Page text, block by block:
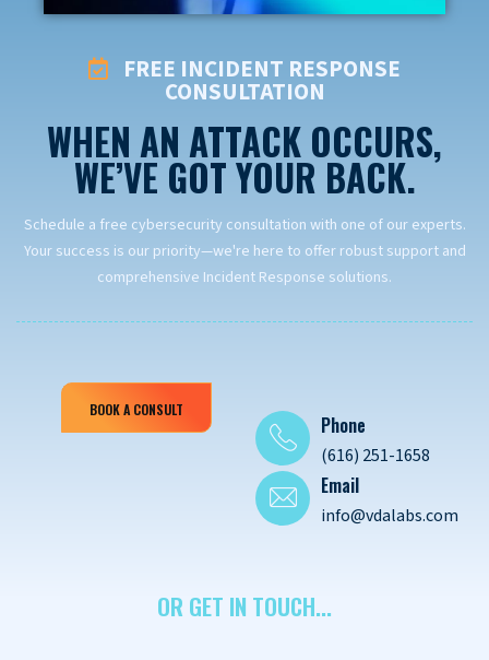
FREE INCIDENT RESPONSE
CONSULTATION
WHEN AN ATTACK OCCURS,
WE’VE GOT YOUR BACK.
Schedule a free cybersecurity consultation with one of our experts.
Your success is our priority—we're here to offer robust support and
comprehensive Incident Response solutions.
BOOK A CONSULT
Phone
(616) 251-1658
Email
info@vdalabs.com
OR GET IN TOUCH...